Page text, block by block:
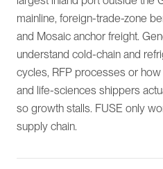
mainline, foreign-trade-zone
and Mosaic anchor freight.
understand cold-chain and
cycles, RFP processes or
and life-sciences shippers
so growth stalls. FUSE only
supply chain.